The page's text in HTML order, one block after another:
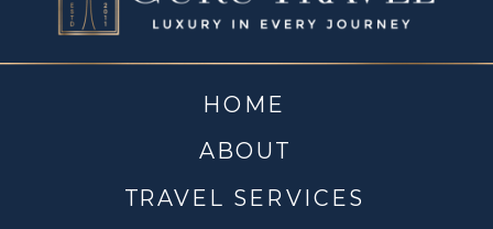
TRAVEL SERVICES
ABOUT
HOME